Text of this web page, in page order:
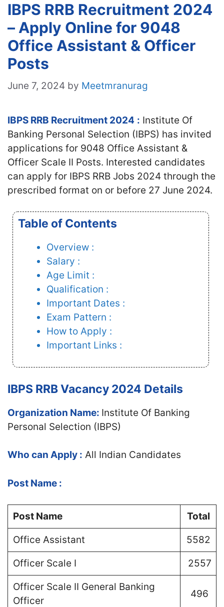
IBPS RRB Recruitment 2024
– Apply Online for 9048
Office Assistant & Officer
Posts
June 7, 2024 by Meetmranurag
IBPS RRB Recruitment 2024 : Institute Of
Banking Personal Selection (IBPS) has invited
applications for 9048 Office Assistant &
Officer Scale II Posts. Interested candidates
can apply for IBPS RRB Jobs 2024 through the
prescribed format on or before 27 June 2024.
Table of Contents
Overview :
Salary :
Age Limit :
Qualification :
Important Dates :
Exam Pattern :
How to Apply :
Important Links :
IBPS RRB Vacancy 2024 Details
Organization Name: Institute Of Banking
Personal Selection (IBPS)
Who can Apply : All Indian Candidates
Post Name :
Post Name Total
Office Assistant 5582
Officer Scale I 2557
Officer Scale II General Banking
Officer
496